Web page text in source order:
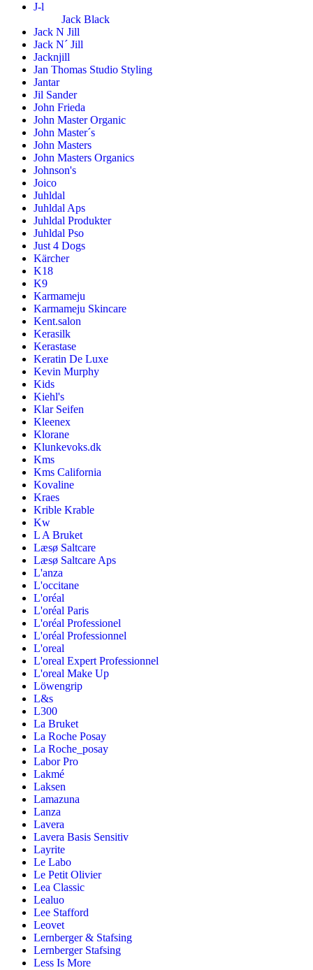
J-l
Jack Black
Jack N Jill
Jack N´ Jill
Jacknjill
Jan Thomas Studio Styling
Jantar
Jil Sander
John Frieda
John Master Organic
John Master´s
John Masters
John Masters Organics
Johnson's
Joico
Juhldal
Juhldal Aps
Juhldal Produkter
Juhldal Pso
Just 4 Dogs
Kärcher
K18
K9
Karmameju
Karmameju Skincare
Kent.salon
Kerasilk
Kerastase
Keratin De Luxe
Kevin Murphy
Kids
Kiehl's
Klar Seifen
Kleenex
Klorane
Klunkevoks.dk
Kms
Kms California
Kovaline
Kraes
Krible Krable
Kw
L A Bruket
Læsø Saltcare
Læsø Saltcare Aps
L'anza
L'occitane
L'oréal
L'oréal Paris
L'oréal Professionel
L'oréal Professionnel
L'oreal
L'oreal Expert Professionnel
L'oreal Make Up
Löwengrip
L&s
L300
La Bruket
La Roche Posay
La Roche_posay
Labor Pro
Lakmé
Laksen
Lamazuna
Lanza
Lavera
Lavera Basis Sensitiv
Layrite
Le Labo
Le Petit Olivier
Lea Classic
Lealuo
Lee Stafford
Leovet
Lernberger & Stafsing
Lernberger Stafsing
Less Is More